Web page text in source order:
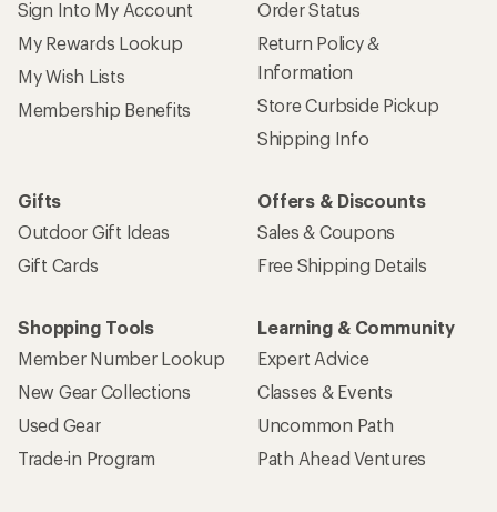
Sign Into My Account
My Rewards Lookup
My Wish Lists
Membership Benefits
Order Status
Return Policy &
Information
Store Curbside Pickup
Shipping Info
Gifts
Outdoor Gift Ideas
Gift Cards
Offers & Discounts
Sales & Coupons
Free Shipping Details
Shopping Tools
Member Number Lookup
New Gear Collections
Used Gear
Trade-in Program
Learning & Community
Expert Advice
Classes & Events
Uncommon Path
Path Ahead Ventures